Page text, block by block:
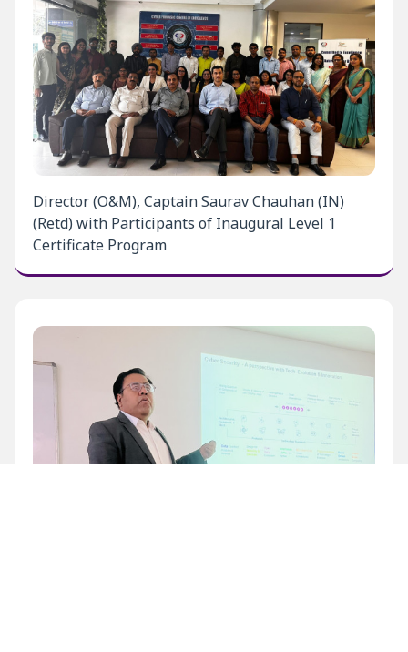
Director (O&M), Captain Saurav Chauhan (IN)
(Retd) with Participants of Inaugural Level 1
Certificate Program